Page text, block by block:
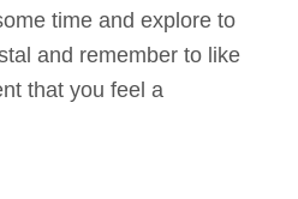
time and explore to
and remember to like
that you feel a